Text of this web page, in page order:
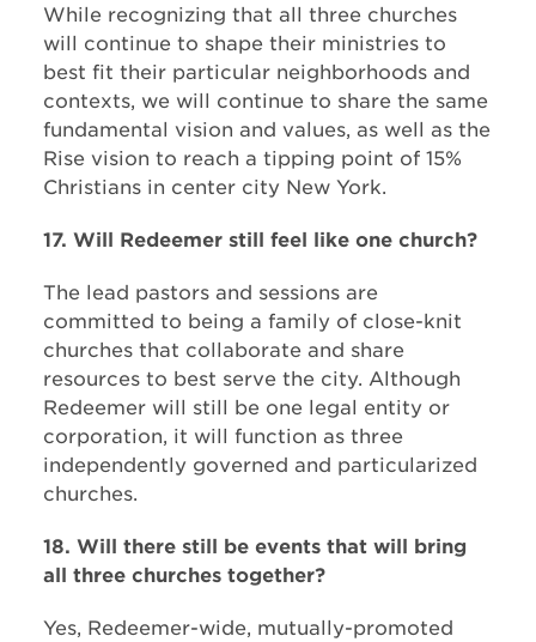
While recognizing that all three churches
will continue to shape their ministries to
best fit their particular neighborhoods and
contexts, we will continue to share the same
fundamental vision and values, as well as the
Rise vision to reach a tipping point of 15%
Christians in center city New York.
17. Will Redeemer still feel like one church?
The lead pastors and sessions are
committed to being a family of close-knit
churches that collaborate and share
resources to best serve the city. Although
Redeemer will still be one legal entity or
corporation, it will function as three
independently governed and particularized
churches.
18. Will there still be events that will bring
all three churches together?
Yes, Redeemer-wide, mutually-promoted